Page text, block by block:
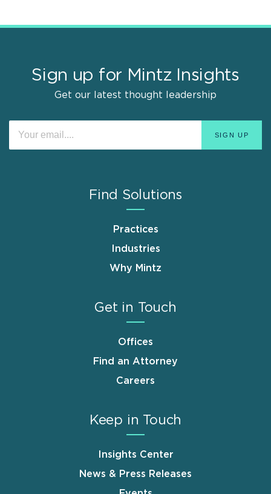
Sign up for Mintz Insights
Get our latest thought leadership
Find Solutions
Practices
Industries
Why Mintz
Get in Touch
Offices
Find an Attorney
Careers
Keep in Touch
Insights Center
News & Press Releases